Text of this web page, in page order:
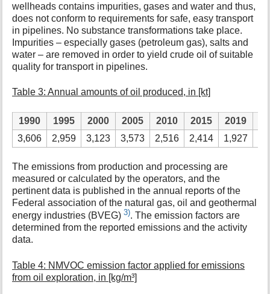
wellheads contains impurities, gases and water and thus,
does not conform to requirements for safe, easy transport
in pipelines. No substance transformations take place.
Impurities – especially gases (petroleum gas), salts and
water – are removed in order to yield crude oil of suitable
quality for transport in pipelines.
Table 3: Annual amounts of oil produced, in [kt]
1990 1995 2000 2005 2010 2015 2019
3,606
2,959 3,123 3,573 2,516 2,414 1,927
The emissions from production and processing are
measured or calculated by the operators, and the
pertinent data is published in the annual reports of the
Federal association of the natural gas, oil and geothermal
energy industries (BVEG)3). The emission factors are
determined from the reported emissions and the activity
data.
Table 4: NMVOC emission factor applied for emissions
from oil exploration, in [kg/m³]